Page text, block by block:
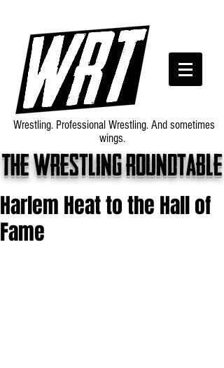
The wrestling roundtable
Wrestling. Professional Wrestling. And sometimes
wings.
Harlem Heat to the Hall of
Fame